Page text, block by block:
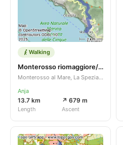
Walking
Monterosso riomaggiore/monterola
Monterosso al Mare, La Spezia, Liguria, IT
Anja
13.7 km
Length
↗ 679 m
Ascent